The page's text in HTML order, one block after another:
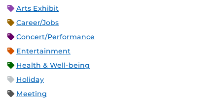
Arts Exhibit
Career/Jobs
Concert/Performance
Entertainment
Health & Well-being
Holiday
Meeting